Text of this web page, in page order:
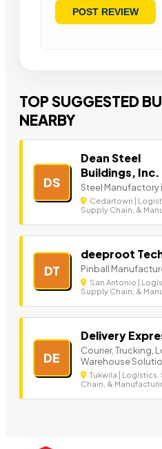
TOP SUGGESTED
NEARBY
DS
Dean Steel
Buildings, Inc.
Steel Manufactory
Cedartown |
Supply Chain, &
DT
deeproot
Pinball
San Antonio |
Supply Chain, &
DE
Delivery
Courier, Trucking,
Warehouse
Tukwila | Logistics,
Chain, &